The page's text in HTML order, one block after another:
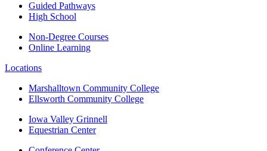
Guided Pathways
High School
Non-Degree Courses
Online Learning
Locations
Marshalltown Community College
Ellsworth Community College
Iowa Valley Grinnell
Equestrian Center